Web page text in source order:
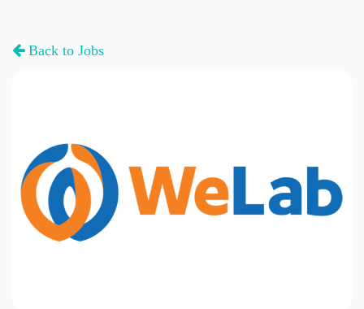
Back to Jobs